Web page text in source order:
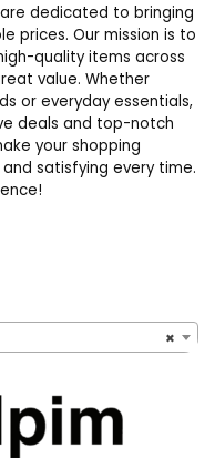
dedicated to bringing
prices. Our mission is to
quality items across
value. Whether
or everyday essentials,
deals and top-notch
your shopping
satisfying every time.
×